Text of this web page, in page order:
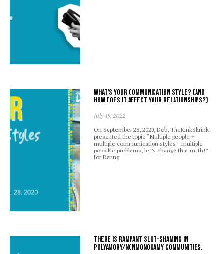
What’s your communication style? (And
how does it affect your relationships?)
July 19, 2022
On September 28, 2020, Deb, TheKinkShrink
presented the topic “Multiple people +
multiple communication styles = multiple
possible problems, let’s change that math!”
for Dating
There is rampant slut-shaming in
polyamory/nonmonogamy communities.